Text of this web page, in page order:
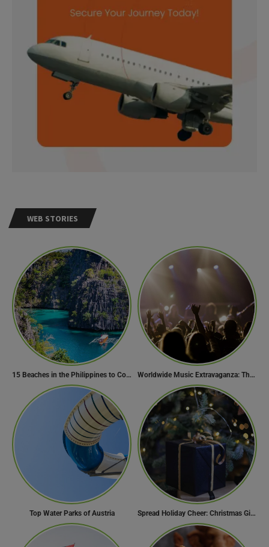
WEB STORIES
15 Beaches in the Philippines to Cool Off in Summer Worldwide Music Extravaganza: The Ultimate Guide to Music Festivals Across the Globe
Top Water Parks of Austria Spread Holiday Cheer: Christmas Gift Ideas That Will Make Everyone Smile